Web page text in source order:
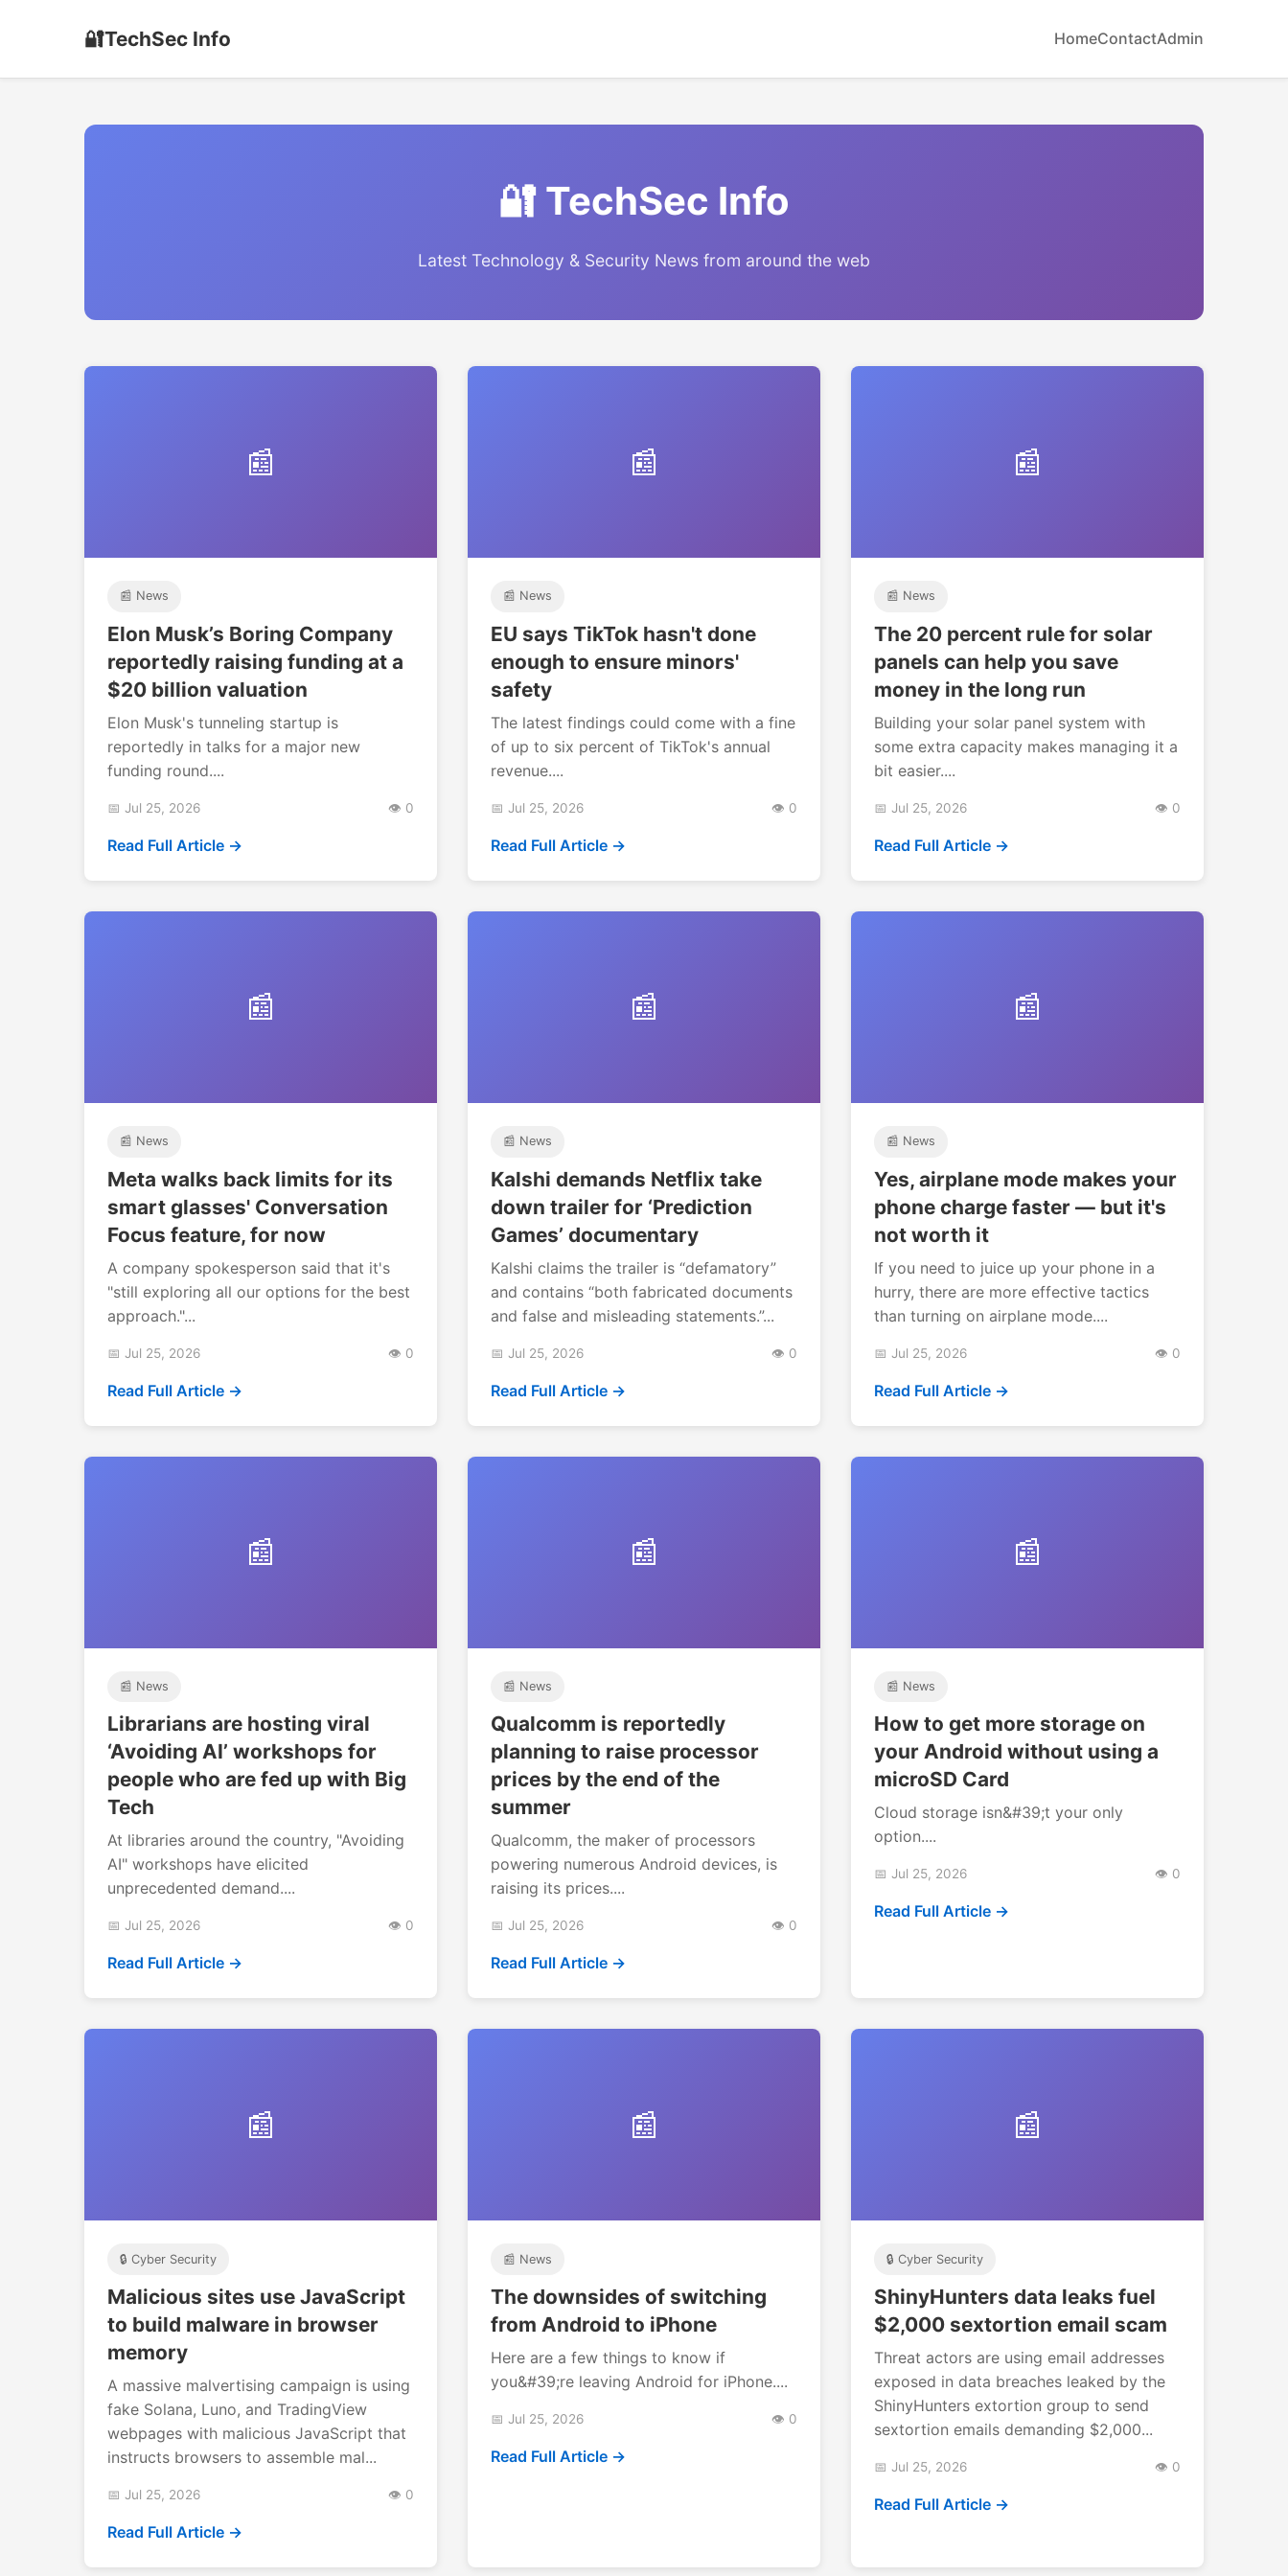
🔐TechSec Info HomeContactAdmin
🔐 TechSec Info
Latest Technology & Security News from around the web
📰
📰 News
Elon Musk’s Boring Company
reportedly raising funding at a
$20 billion valuation
Elon Musk's tunneling startup is
reportedly in talks for a major new
funding round....
📅 Jul 25, 2026 👁️ 0
Read Full Article →
📰
📰 News
EU says TikTok hasn't done
enough to ensure minors'
safety
The latest findings could come with a fine
of up to six percent of TikTok's annual
revenue....
📅 Jul 25, 2026 👁️ 0
Read Full Article →
📰
📰 News
The 20 percent rule for solar
panels can help you save
money in the long run
Building your solar panel system with
some extra capacity makes managing it a
bit easier....
📅 Jul 25, 2026 👁️ 0
Read Full Article →
📰
📰 News
Meta walks back limits for its
smart glasses' Conversation
Focus feature, for now
A company spokesperson said that it's
"still exploring all our options for the best
approach."...
📅 Jul 25, 2026 👁️ 0
Read Full Article →
📰
📰 News
Kalshi demands Netflix take
down trailer for ‘Prediction
Games’ documentary
Kalshi claims the trailer is “defamatory”
and contains “both fabricated documents
and false and misleading statements.”...
📅 Jul 25, 2026 👁️ 0
Read Full Article →
📰
📰 News
Yes, airplane mode makes your
phone charge faster — but it's
not worth it
If you need to juice up your phone in a
hurry, there are more effective tactics
than turning on airplane mode....
📅 Jul 25, 2026 👁️ 0
Read Full Article →
📰
📰 News
Librarians are hosting viral
‘Avoiding AI’ workshops for
people who are fed up with Big
Tech
At libraries around the country, "Avoiding
AI" workshops have elicited
unprecedented demand....
📅 Jul 25, 2026 👁️ 0
Read Full Article →
📰
📰 News
Qualcomm is reportedly
planning to raise processor
prices by the end of the
summer
Qualcomm, the maker of processors
powering numerous Android devices, is
raising its prices....
📅 Jul 25, 2026 👁️ 0
Read Full Article →
📰
📰 News
How to get more storage on
your Android without using a
microSD Card
Cloud storage isn&#39;t your only
option....
📅 Jul 25, 2026 👁️ 0
Read Full Article →
📰
🔒 Cyber Security
Malicious sites use JavaScript
to build malware in browser
memory
A massive malvertising campaign is using
fake Solana, Luno, and TradingView
webpages with malicious JavaScript that
instructs browsers to assemble mal...
📅 Jul 25, 2026 👁️ 0
Read Full Article →
📰
📰 News
The downsides of switching
from Android to iPhone
Here are a few things to know if
you&#39;re leaving Android for iPhone....
📅 Jul 25, 2026 👁️ 0
Read Full Article →
📰
🔒 Cyber Security
ShinyHunters data leaks fuel
$2,000 sextortion email scam
Threat actors are using email addresses
exposed in data breaches leaked by the
ShinyHunters extortion group to send
sextortion emails demanding $2,000...
📅 Jul 25, 2026 👁️ 0
Read Full Article →